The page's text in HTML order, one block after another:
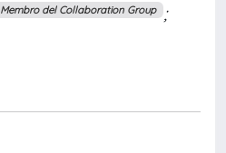
Membro del Collaboration Group ;